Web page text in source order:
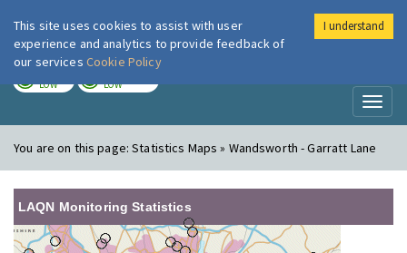
London Air
LOW LOW
You are on this page:Statistics Maps » Wandsworth - Garratt Lane
LAQN Monitoring Statistics
This site uses cookies to assist with user
experience and analytics to provide feedback of
our services Cookie Policy
I understand